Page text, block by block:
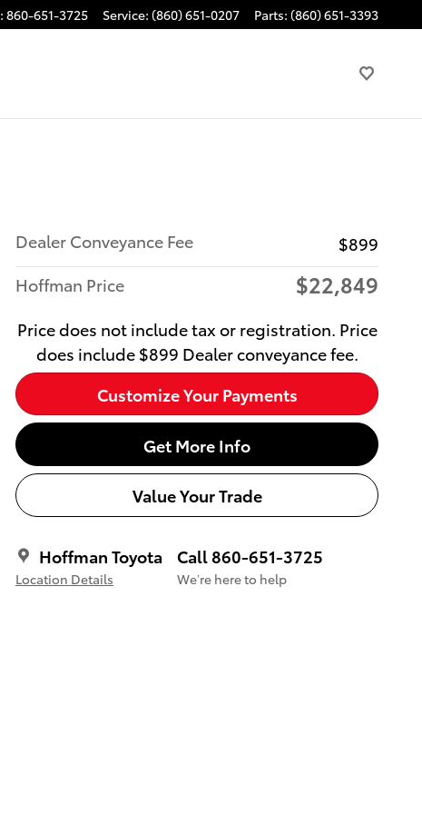
: 860-651-3725 Service: (860) 651-0207 Parts: (860) 651-3393
Dealer Conveyance Fee
$899
Hoffman Price
$22,849
Price does not include tax or registration. Price
does include $899 Dealer conveyance fee.
Customize Your Payments
Get More Info
Value Your Trade
Hoffman Toyota
Location Details
Call 860-651-3725
We’re here to help